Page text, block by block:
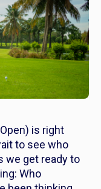
is right
to see who
we get ready to
Who